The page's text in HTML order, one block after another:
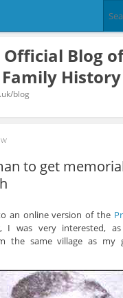
Official Blog of
blog
to get
an online version of the
I was very interested,
the same village as my